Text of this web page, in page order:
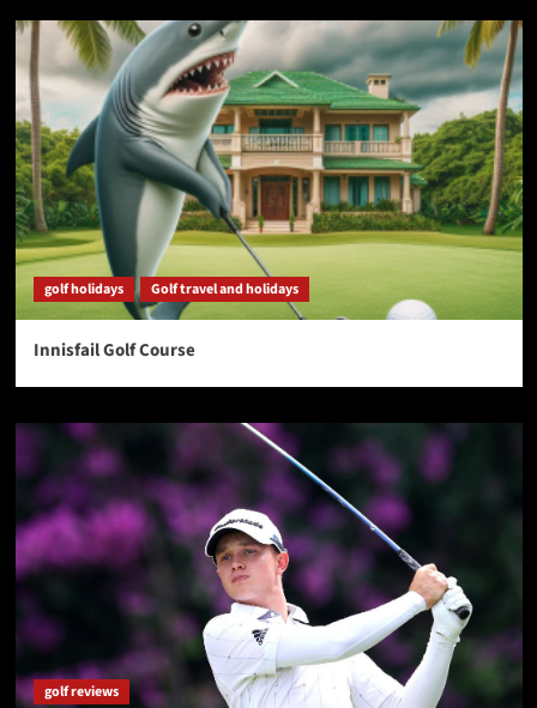
golf holidays Golf travel and holidays
Innisfail Golf Course
golf reviews